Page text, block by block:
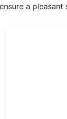
a pleasant